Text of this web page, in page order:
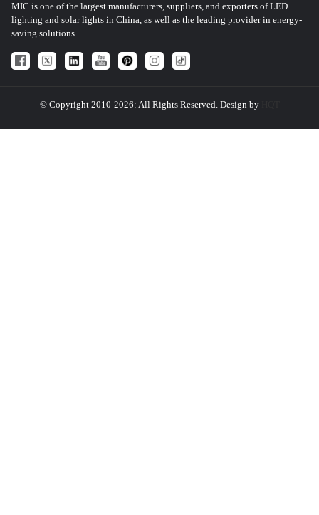
MIC is one of the largest manufacturers, suppliers, and exporters of LED
lighting and solar lights in China, as well as the leading provider in energy-
saving solutions.
© Copyright 2010-2026: All Rights Reserved. Design by